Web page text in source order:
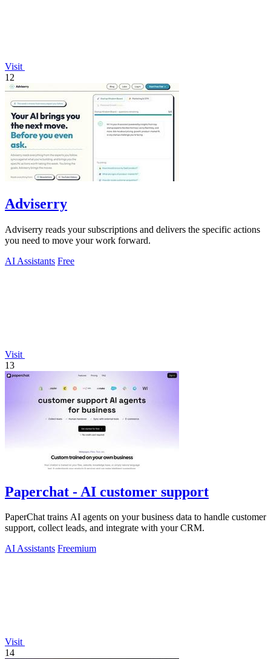
Visit
12
Adviserry
Adviserry reads your subscriptions and delivers the specific actions
you need to move your work forward.
AI Assistants Free
Visit
13
Paperchat - AI customer support
PaperChat trains AI agents on your business data to handle customer
support, collect leads, and integrate with your CRM.
AI Assistants Freemium
Visit
14